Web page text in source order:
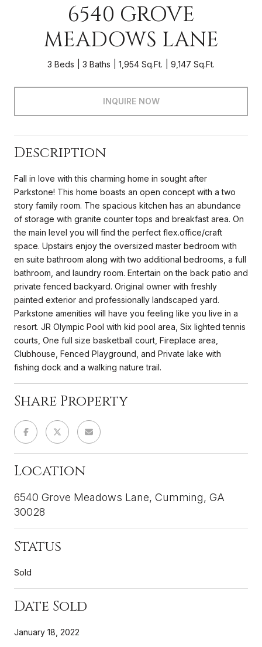
6540 GROVE
MEADOWS LANE
3 Beds 3 Baths 1,954 Sq.Ft. 9,147 Sq.Ft.
INQUIRE NOW
Description
Fall in love with this charming home in sought after
Parkstone! This home boasts an open concept with a two
story family room. The spacious kitchen has an abundance
of storage with granite counter tops and breakfast area. On
the main level you will find the perfect flex.office/craft
space. Upstairs enjoy the oversized master bedroom with
en suite bathroom along with two additional bedrooms, a full
bathroom, and laundry room. Entertain on the back patio and
private fenced backyard. Original owner with freshly
painted exterior and professionally landscaped yard.
Parkstone amenities will have you feeling like you live in a
resort. JR Olympic Pool with kid pool area, Six lighted tennis
courts, One full size basketball court, Fireplace area,
Clubhouse, Fenced Playground, and Private lake with
fishing dock and a walking nature trail.
Share Property
Location
6540 Grove Meadows Lane, Cumming, GA
30028
Status
Sold
Date Sold
January 18, 2022